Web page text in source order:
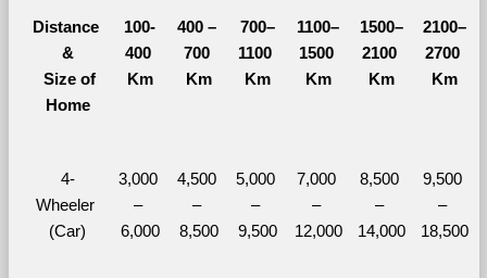
Distance
&
Size of
Home
100-
400
Km
400 –
700
Km
700–
1100
Km
1100–
1500
Km
1500–
2100
Km
2100–
2700
Km
4-
Wheeler
(Car)
3,000
–
6,000
4,500
–
8,500
5,000
–
9,500
7,000
–
12,000
8,500
–
14,000
9,500
–
18,500